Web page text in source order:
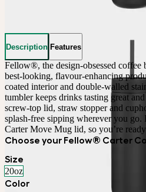
Description Features
Fellow®, the design-obsessed coffee
best-looking, flavour-enhancing
coated interior and double-walled
tumbler keeps drinks tasting great
screw-top lid, straw stopper and
splash-free sipping wherever you go.
Carter Move Mug lid, so you’re
Choose your Fellow® Carter
Size
20oz
Color